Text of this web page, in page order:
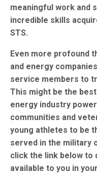
meaningful work and
incredible skills
STS.
Even more profound
and energy
service members to
This might be the
energy industry
communities and
young athletes to be
served in the military
click the link below to
available to you in